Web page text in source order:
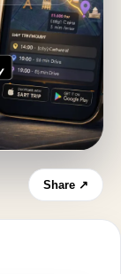
Share ↗